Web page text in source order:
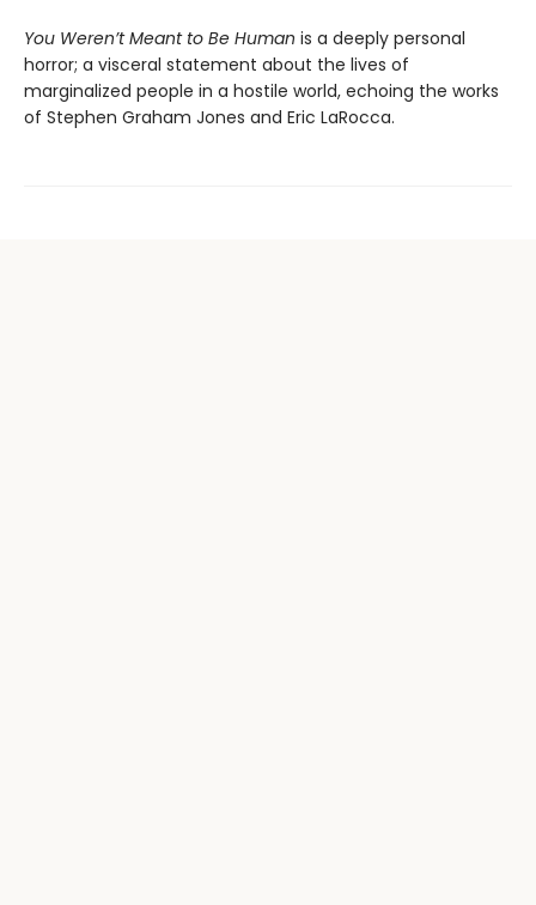
You Weren’t Meant to Be Human is a deeply personal
horror; a visceral statement about the lives of
marginalized people in a hostile world, echoing the works
of Stephen Graham Jones and Eric LaRocca.